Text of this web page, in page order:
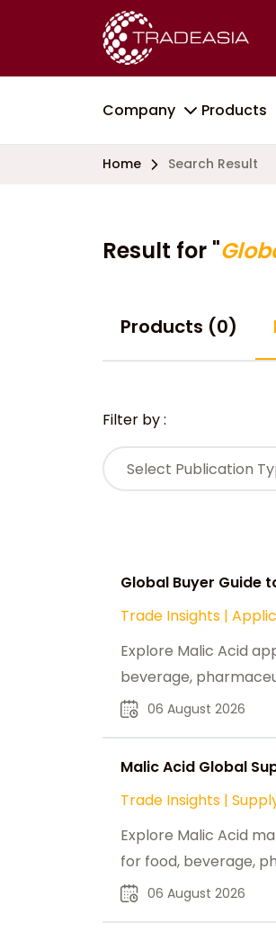
Company Products
Home Search Result
Result for "
Products (0)
Filter by :
Select Publication
Global Buyer Guide
Trade Insights |
Explore Malic Acid
beverage,
06 August 2026
Malic Acid Global
Trade Insights |
Explore Malic Acid
for food, beverage,
06 August 2026